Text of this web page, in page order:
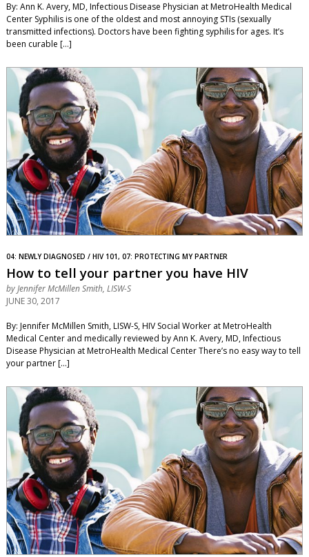
By: Ann K. Avery, MD, Infectious Disease Physician at MetroHealth Medical
Center Syphilis is one of the oldest and most annoying STIs (sexually
transmitted infections). Doctors have been fighting syphilis for ages. It’s
been curable […]
04: NEWLY DIAGNOSED / HIV 101, 07: PROTECTING MY PARTNER
How to tell your partner you have HIV
byJennifer McMillen Smith, LISW-S
JUNE 30, 2017
By: Jennifer McMillen Smith, LISW-S, HIV Social Worker at MetroHealth
Medical Center and medically reviewed by Ann K. Avery, MD, Infectious
Disease Physician at MetroHealth Medical Center There’s no easy way to tell
your partner […]